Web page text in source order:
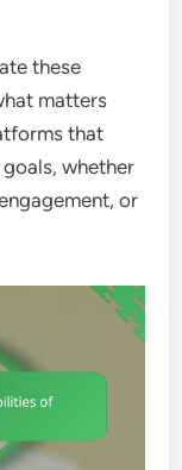
these
matters
that
whether
or